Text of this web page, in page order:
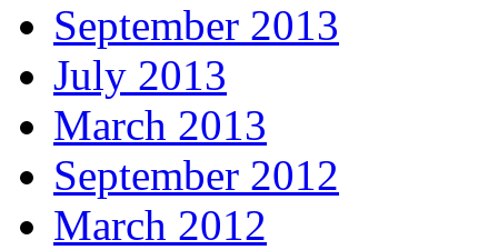
September 2013
July 2013
March 2013
September 2012
March 2012